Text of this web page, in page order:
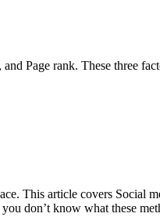
Page rank. These three
This article covers Social
don’t know what these